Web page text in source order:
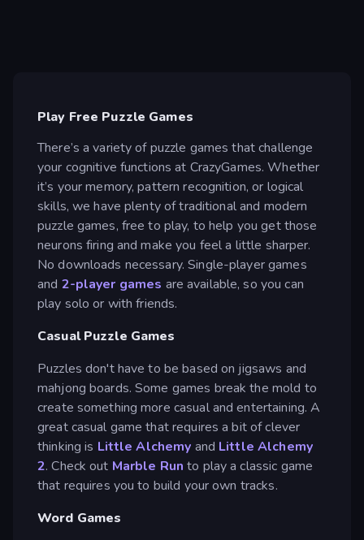
Play Free Puzzle Games
There’s a variety of puzzle games that challenge
your cognitive functions at CrazyGames. Whether
it’s your memory, pattern recognition, or logical
skills, we have plenty of traditional and modern
puzzle games, free to play, to help you get those
neurons firing and make you feel a little sharper.
No downloads necessary. Single-player games
and 2-player games are available, so you can
play solo or with friends.
Casual Puzzle Games
Puzzles don't have to be based on jigsaws and
mahjong boards. Some games break the mold to
create something more casual and entertaining. A
great casual game that requires a bit of clever
thinking is Little Alchemy and Little Alchemy
2. Check out Marble Runto play a classic game
that requires you to build your own tracks.
Word Games